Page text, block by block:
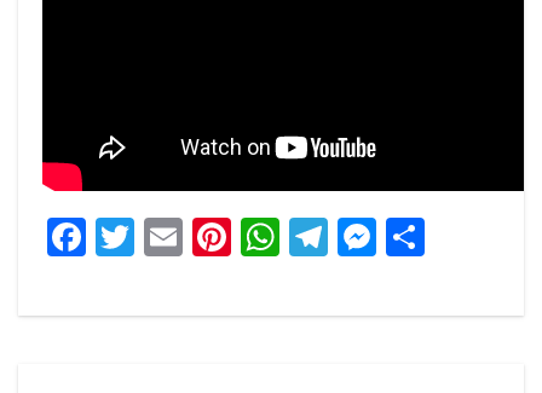
Facebook
Twitter
EmailPinterest
WhatsApp
Telegram